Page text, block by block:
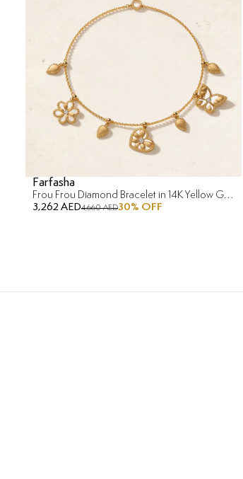
Farfasha
Frou Frou Diamond Bracelet in 14K Yellow Gold
3,262 AED4,660 AED30% OFF